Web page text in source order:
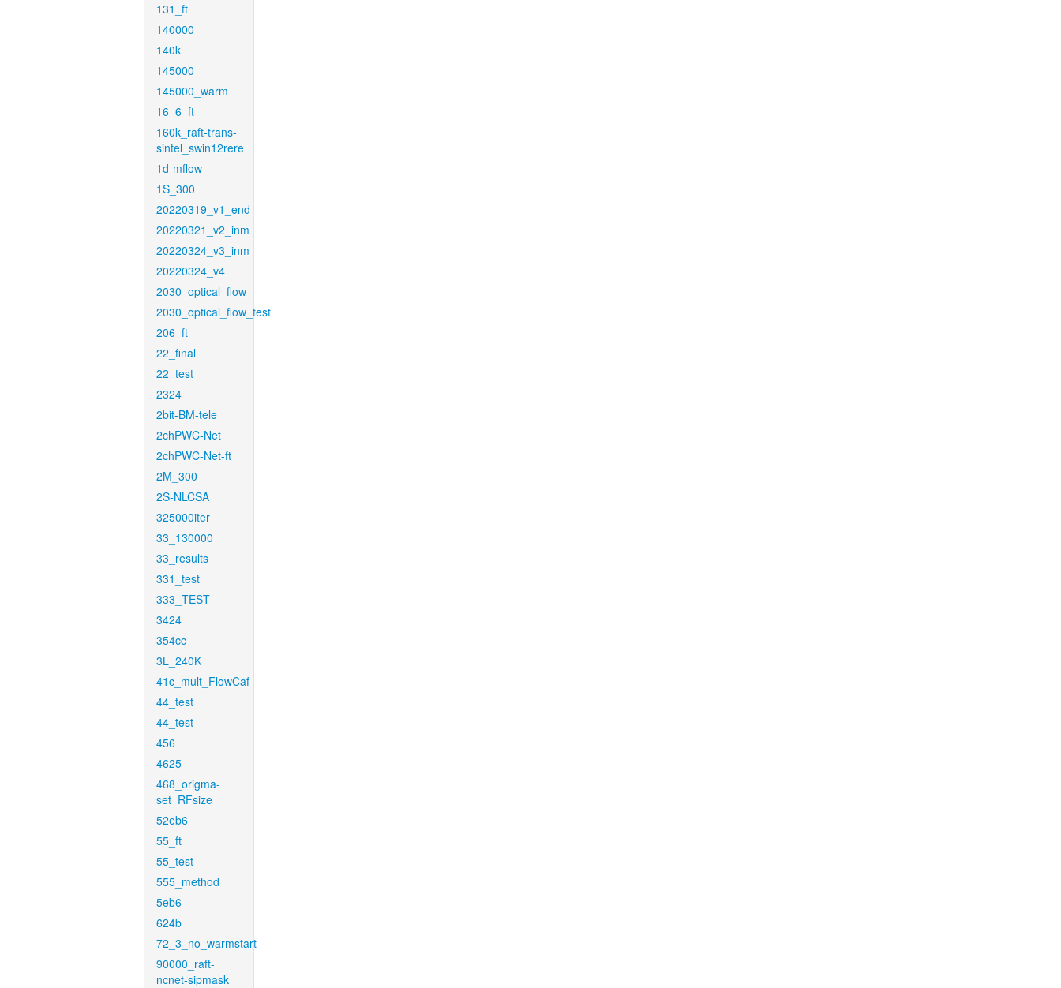
131_ft
140000
140k
145000
145000_warm
16_6_ft
160k_raft-trans-
sintel_swin12rere
1d-mflow
1S_300
20220319_v1_end
20220321_v2_inm
20220324_v3_inm
20220324_v4
2030_optical_flow
2030_optical_flow_test
206_ft
22_final
22_test
2324
2bit-BM-tele
2chPWC-Net
2chPWC-Net-ft
2M_300
2S-NLCSA
325000iter
33_130000
33_results
331_test
333_TEST
3424
354cc
3L_240K
41c_mult_FlowCaf
44_test
44_test
456
4625
468_origma-
set_RFsize
52eb6
55_ft
55_test
555_method
5eb6
624b
72_3_no_warmstart
90000_raft-
ncnet-sipmask